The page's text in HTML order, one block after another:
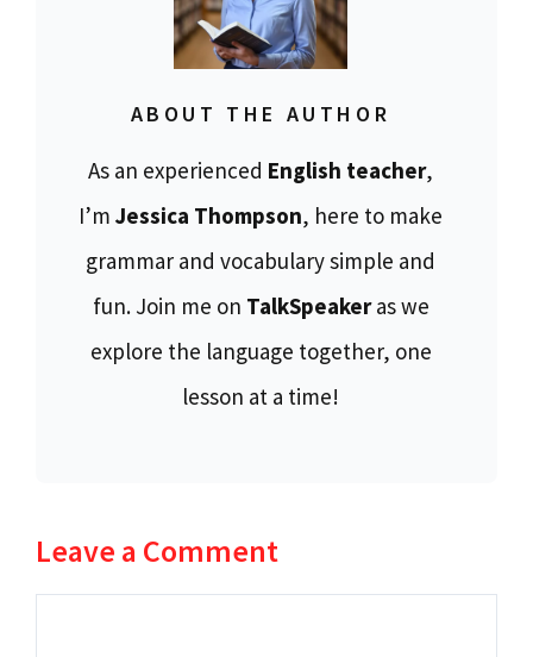
ABOUT THE AUTHOR
As an experienced English teacher,
I’m Jessica Thompson, here to make
grammar and vocabulary simple and
fun. Join me on TalkSpeakeras we
explore the language together, one
lesson at a time!
Leave a Comment